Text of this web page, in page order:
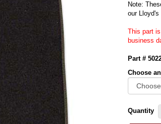
Note:
our Lloyd's
This part
business
Part #
Choose
Quantity